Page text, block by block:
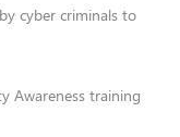
cyber criminals to
Awareness training